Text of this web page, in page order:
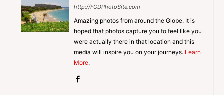
http://FODPhotoSite.com
Amazing photos from around the Globe. It is
hoped that photos capture you to feel like you
were actually there in that location and this
media will inspire you on your journeys. Learn
More.